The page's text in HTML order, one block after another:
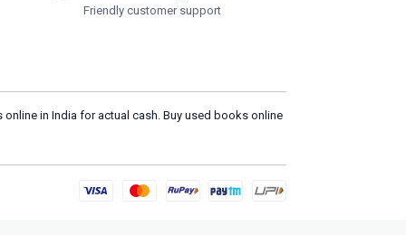
Friendly customer support
in India for actual cash. Buy used books online